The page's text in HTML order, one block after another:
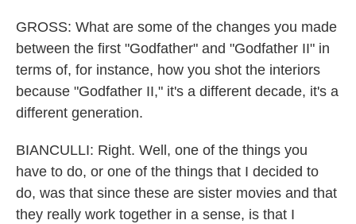
GROSS: What are some of the changes you made
between the first "Godfather" and "Godfather II" in
terms of, for instance, how you shot the interiors
because "Godfather II," it's a different decade, it's a
different generation.
BIANCULLI: Right. Well, one of the things you
have to do, or one of the things that I decided to
do, was that since these are sister movies and that
they really work together in a sense, is that I